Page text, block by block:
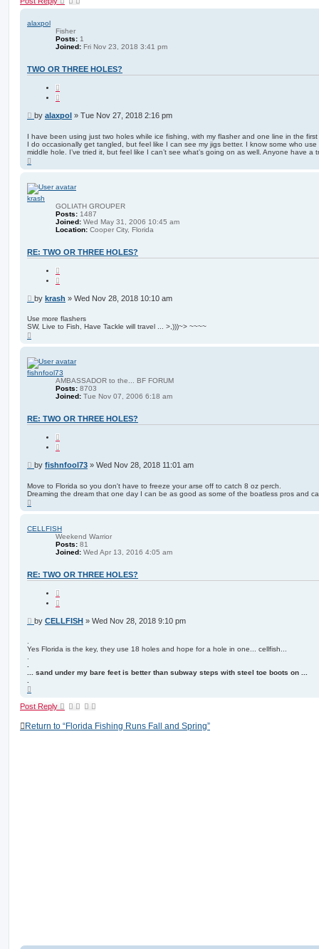
alaxpol
Fisher
Posts: 1
Joined: Fri Nov 23, 2018 3:41 pm
TWO OR THREE HOLES?
Q
u
o
e
P
s
t
by alaxpol » Tue Nov 27, 2018 2:16 pm
I have been using just two holes while ice fishing, with my flasher and one line in the
I do occasionally get tangled, but feel like I can see my jigs better. I know some who
middle hole. I’ve tried it, but feel like I can’t see what’s going on as well. Anyone have a
o
krash
GOLIATH GROUPER
Posts: 1487
Joined: Wed May 31, 2006 10:45 am
Location: Cooper City, Florida
RE: TWO OR THREE HOLES?
u
o
e
P
s
t
by krash » Wed Nov 28, 2018 10:10 am
Use more flashers
SW, Live to Fish, Have Tackle will travel ... >,)))~> ~~~~
o
p
fishnfool73
AMBASSADOR to the... BF FORUM
Posts: 8703
Joined: Tue Nov 07, 2006 6:18 am
RE: TWO OR THREE HOLES?
Q
u
o
e
P
s
t
by fishnfool73 » Wed Nov 28, 2018 11:01 am
Move to Florida so you don't have to freeze your arse off to catch 8 oz perch.
Dreaming the dream that one day I can be as good as some of the boatless pros and
o
CELLFISH
Weekend Warrior
Posts: 81
Joined: Wed Apr 13, 2016 4:05 am
RE: TWO OR THREE HOLES?
u
o
e
P
t
by CELLFISH » Wed Nov 28, 2018 9:10 pm
Yes Florida is the key, they use 18 holes and hope for a hole in one... cellfish...
... sand under my bare feet is better than subway steps with steel toe boots on ...
o
p
Post Reply
Return to “Florida Fishing Runs Fall and Spring”